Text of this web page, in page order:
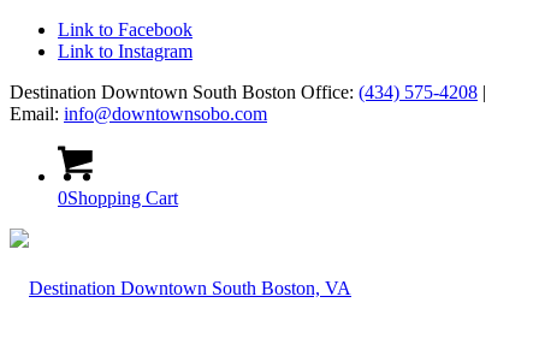
Link to Facebook
Link to Instagram
Destination Downtown South Boston Office: (434) 575-4208 |
Email: info@downtownsobo.com
0Shopping Cart